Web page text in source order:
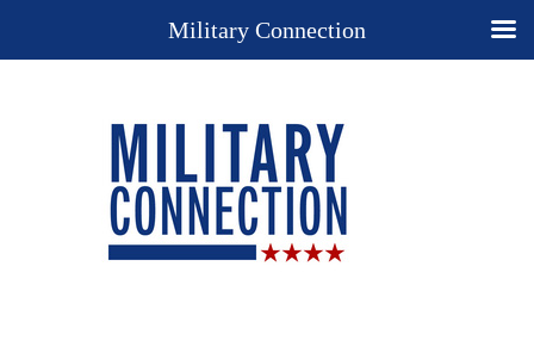
Military Connection